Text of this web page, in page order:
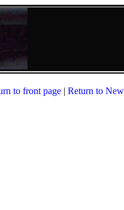
to front page | Return to